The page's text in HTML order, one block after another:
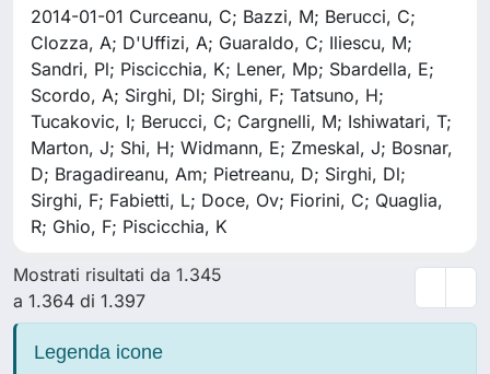
2014-01-01 Curceanu, C; Bazzi, M; Berucci, C;
Clozza, A; D'Uffizi, A; Guaraldo, C; Iliescu, M;
Sandri, Pl; Piscicchia, K; Lener, Mp; Sbardella, E;
Scordo, A; Sirghi, Dl; Sirghi, F; Tatsuno, H;
Tucakovic, I; Berucci, C; Cargnelli, M; Ishiwatari, T;
Marton, J; Shi, H; Widmann, E; Zmeskal, J; Bosnar,
D; Bragadireanu, Am; Pietreanu, D; Sirghi, Dl;
Sirghi, F; Fabietti, L; Doce, Ov; Fiorini, C; Quaglia,
R; Ghio, F; Piscicchia, K
Mostrati risultati da 1.345
a 1.364 di 1.397
Legenda icone